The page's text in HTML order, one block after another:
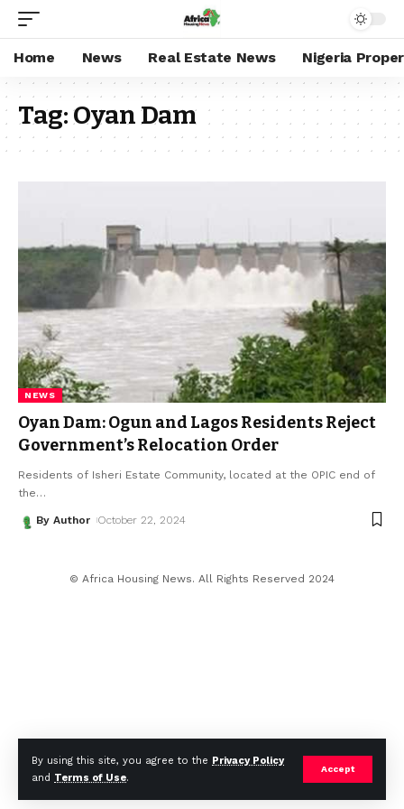
By using this site, you agree to the Privacy Policy
and Terms of Use.
Accept
Home News Real Estate News Nigeria
Tag:Oyan Dam
NEWS
Oyan Dam: Ogun and Lagos Residents Reject
Government’s Relocation Order
Residents of Isheri Estate Community, located at the OPIC end of
the…
By Author October 22, 2024
© Africa Housing News. All Rights Reserved 2024